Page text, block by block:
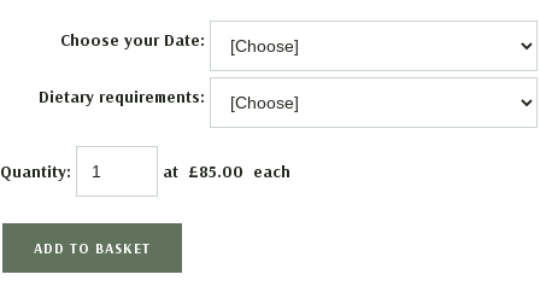
Choose your Date:
Dietary requirements:
Quantity: at £85.00 each
ADD TO BASKET